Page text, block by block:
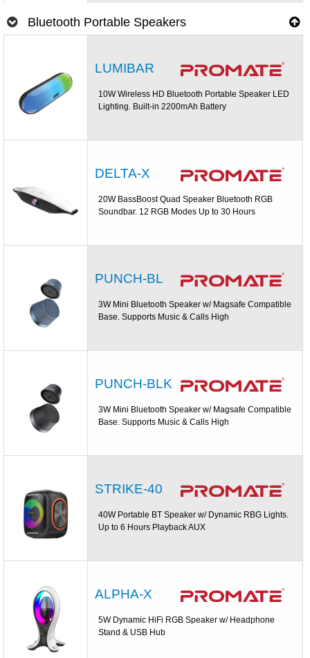
Bluetooth Portable Speakers
LUMIBAR
10W Wireless HD Bluetooth Portable Speaker LED
Lighting. Built-in 2200mAh Battery
DELTA-X
20W BassBoost Quad Speaker Bluetooth RGB
Soundbar. 12 RGB Modes Up to 30 Hours
PUNCH-BL
3W Mini Bluetooth Speaker w/ Magsafe Compatible
Base. Supports Music & Calls High
PUNCH-BLK
3W Mini Bluetooth Speaker w/ Magsafe Compatible
Base. Supports Music & Calls High
STRIKE-40
40W Portable BT Speaker w/ Dynamic RBG Lights.
Up to 6 Hours Playback AUX
ALPHA-X
5W Dynamic HiFi RGB Speaker w/ Headphone
Stand & USB Hub